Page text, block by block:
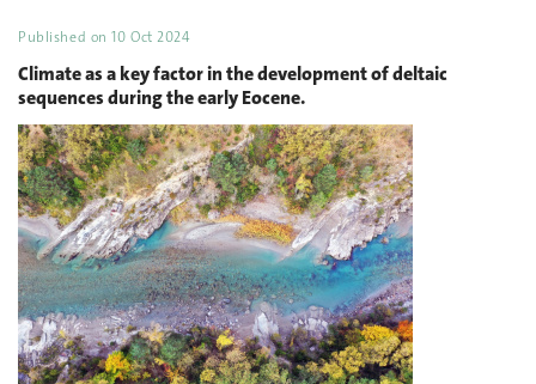
Published on10 Oct 2024
Climate as a key factor in the development of deltaic
sequences during the early Eocene.